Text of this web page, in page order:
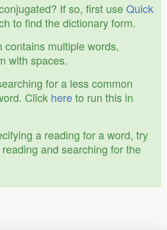
If so, first useQuick
to find the dictionary form.
contains multiple words,
with spaces.
for a less common
Click hereto run this in
a reading for a word, try
and searching for the